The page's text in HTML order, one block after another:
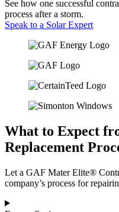
See how one successful
process after a storm.
Speak to a Solar Expert
What to Expect
Replacement
Let a GAF Mater Elite®
company’s process for